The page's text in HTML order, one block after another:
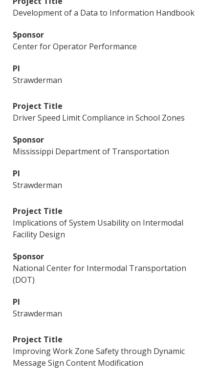
Development of a Data to Information Handbook
Center for Operator Performance
Strawderman
Driver Speed Limit Compliance in School Zones
Mississippi Department of Transportation
Strawderman
Implications of System Usability on Intermodal
Facility Design
National Center for Intermodal Transportation
(DOT)
Strawderman
Improving Work Zone Safety through Dynamic
Message Sign Content Modification